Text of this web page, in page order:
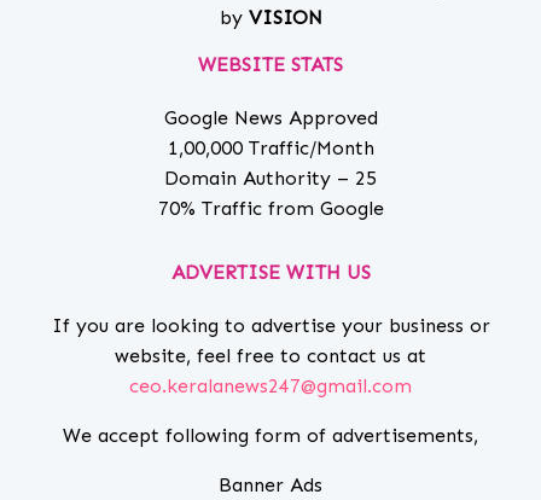
by VISION
WEBSITE STATS
Google News Approved
1,00,000 Traffic/Month
Domain Authority – 25
70% Traffic from Google
ADVERTISE WITH US
If you are looking to advertise your business or
website, feel free to contact us at
ceo.keralanews247@gmail.com
We accept following form of advertisements,
Banner Ads